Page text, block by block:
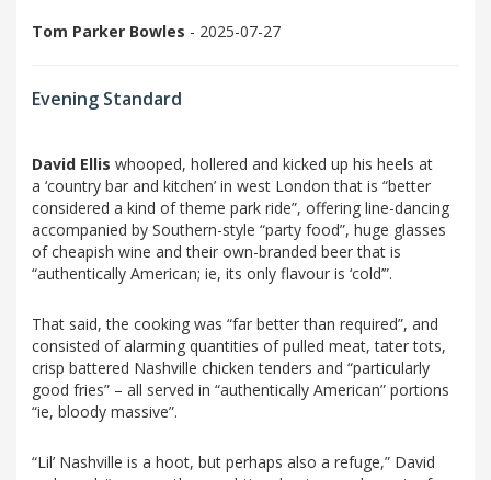
Tom Parker Bowles - 2025-07-27
Evening Standard
David Ellis whooped, hollered and kicked up his heels at
a ‘country bar and kitchen’ in west London that is “better
considered a kind of theme park ride”, offering line-dancing
accompanied by Southern-style “party food”, huge glasses
of cheapish wine and their own-branded beer that is
“authentically American; ie, its only flavour is ‘cold’”.
That said, the cooking was “far better than required”, and
consisted of alarming quantities of pulled meat, tater tots,
crisp battered Nashville chicken tenders and “particularly
good fries” – all served in “authentically American” portions
“ie, bloody massive”.
“Lil’ Nashville is a hoot, but perhaps also a refuge,” David